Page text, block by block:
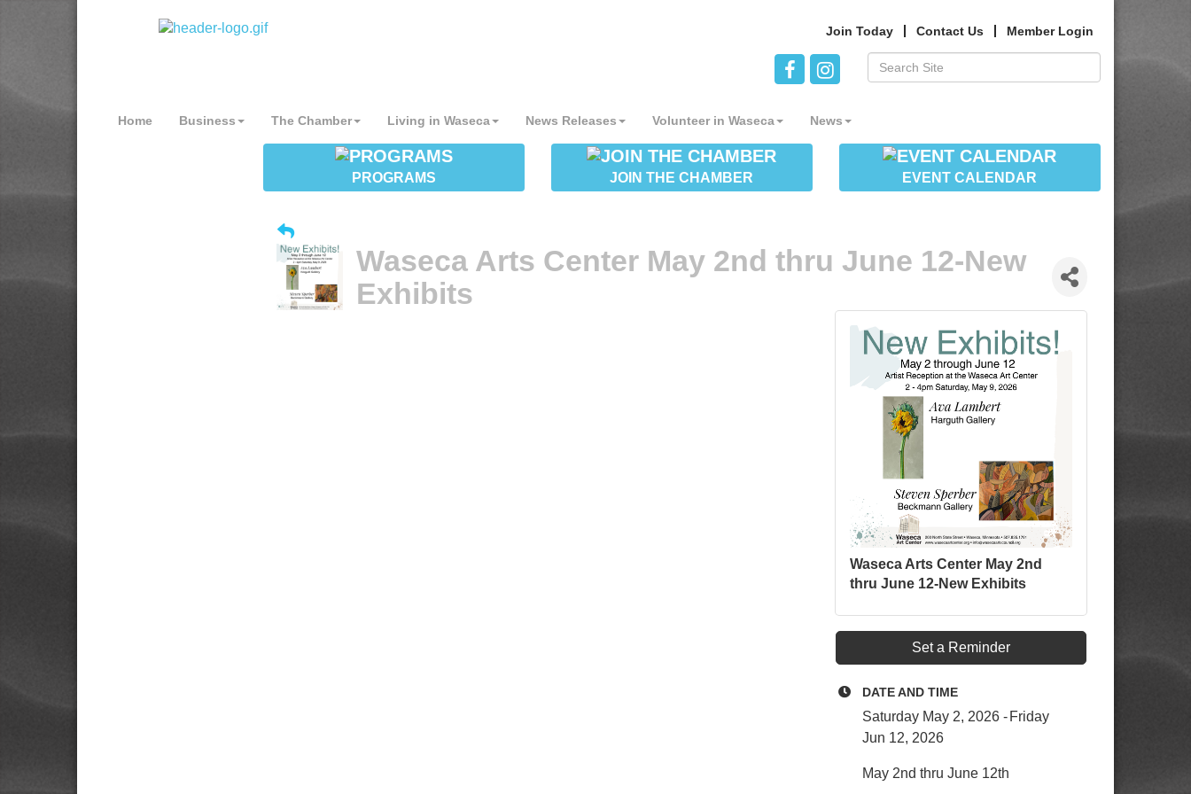
Join Today Contact Us Member Login
Home Business The Chamber Living in Waseca News Releases Volunteer in Waseca News
PROGRAMS JOIN THE CHAMBER EVENT CALENDAR
Waseca Arts Center May 2nd thru June 12-New
Exhibits
Waseca Arts Center May 2nd
thru June 12-New Exhibits
Set a Reminder
DATE AND TIME
Saturday May 2, 2026
Friday
Jun 12, 2026
May 2nd thru June 12th